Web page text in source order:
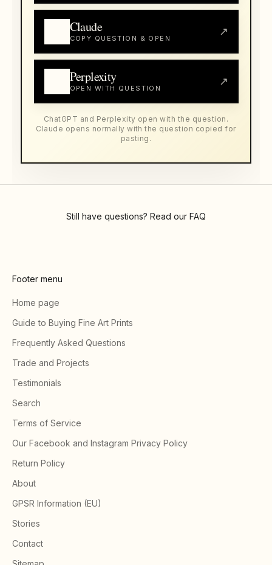
Claude
COPY QUESTION & OPEN
↗
Perplexity
OPEN WITH QUESTION
↗
ChatGPT and Perplexity open with the question.
Claude opens normally with the question copied for
pasting.
Still have questions? Read our FAQ
Footer menu
Home page
Guide to Buying Fine Art Prints
Frequently Asked Questions
Trade and Projects
Testimonials
Search
Terms of Service
Our Facebook and Instagram Privacy Policy
Return Policy
About
GPSR Information (EU)
Stories
Contact